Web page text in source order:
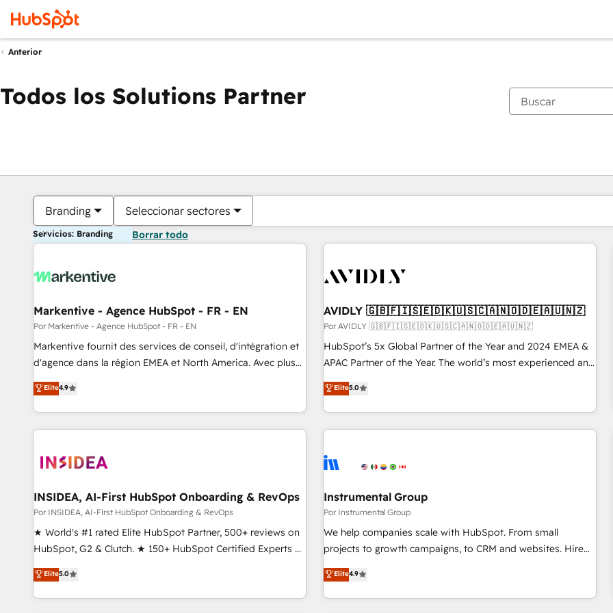
Anterior
Todos los Solutions Partner
Branding Seleccionar sectores
Servicios: Branding Borrar todo
Markentive - Agence HubSpot - FR - EN
Por Markentive - Agence HubSpot - FR - EN
Markentive fournit des services de conseil, d'intégration et
d'agence dans la région EMEA et North America. Avec plus
de 115 experts en marketing automation, Growth, Revops,
CRM et webdesign. Markentive is both a consulting firm, a
digital agency and an integrator. With over 115 experts in
marketing automation, growth, revops, CRM and webdesign
Elite4.9
AVIDLY 🇬🇧🇫🇮🇸🇪🇩🇰🇺🇸🇨🇦🇳🇴🇩🇪🇦🇺🇳🇿
Por AVIDLY 🇬🇧🇫🇮🇸🇪🇩🇰🇺🇸🇨🇦🇳🇴🇩🇪🇦🇺🇳🇿
HubSpot’s 5x Global Partner of the Year and 2024 EMEA &
APAC Partner of the Year. The world’s most experienced and
fully accredited HubSpot Solutions Partner. 🚀 With 2,750+
HubSpot projects delivered and 370+ specialists across
EMEA, APAC and NAM, we de-risk complex CRM
programmes and accelerate ROI across every HubSpot
automation, we turn complexity into clarity, human at global
future.” Others agree it is proof of trust built through
measurable impact.
Elite5.0
INSIDEA, AI-First HubSpot Onboarding & RevOps
Por INSIDEA, AI-First HubSpot Onboarding & RevOps
★ World's #1 rated Elite HubSpot Partner, 500+ reviews on
HubSpot, G2 & Clutch. ★ 150+ HubSpot Certified Experts &
Trainers across the team ★ 1,500+ implementations across
five continents ★ AI-First, RevOps-led, Onboarding
obsessed ★ Company of the Year 2024/25 INSIDEA helps
Elite5.0
Instrumental Group
Por Instrumental Group
We help companies scale with HubSpot. From small
projects to growth campaigns, to CRM and websites. Hire
an agency that's experienced in every inch of HubSpot and
willing to work hand-in-hand with your team to simplify the
complex and build a better experience for your team and
Elite4.9
Estás actualmente enPágina
PáginaPáginaPáginaPáginaPáginaPáginaPáginaPáginaPáginaPágina